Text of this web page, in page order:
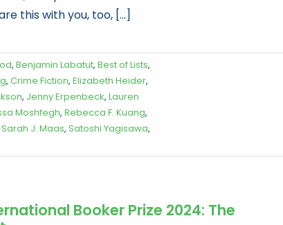
this with you, too, [...]
, Benjamin Labatut, Best of Lists,
, Crime Fiction, Elizabeth Heider,
, Jenny Erpenbeck, Lauren
Moshfegh, Rebecca F. Kuang,
Sarah J. Maas, Satoshi Yagisawa,
Booker Prize 2024: The